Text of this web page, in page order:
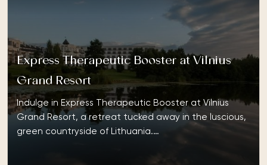
Express Therapeutic Booster at Vilnius
Grand Resort
Indulge in Express Therapeutic Booster at Vilnius
Grand Resort, a retreat tucked away in the luscious,
green countryside of Lithuania.…